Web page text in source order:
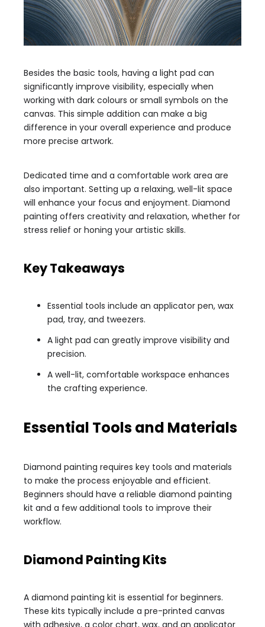
Besides the basic tools, having a light pad can
significantly improve visibility, especially when
working with dark colours or small symbols on the
canvas. This simple addition can make a big
difference in your overall experience and produce
more precise artwork.
Dedicated time and a comfortable work area are
also important. Setting up a relaxing, well-lit space
will enhance your focus and enjoyment. Diamond
painting offers creativity and relaxation, whether for
stress relief or honing your artistic skills.
Key Takeaways
Essential tools include an applicator pen, wax
pad, tray, and tweezers.
A light pad can greatly improve visibility and
precision.
A well-lit, comfortable workspace enhances
the crafting experience.
Essential Tools and Materials
Diamond painting requires key tools and materials
to make the process enjoyable and efficient.
Beginners should have a reliable diamond painting
kit and a few additional tools to improve their
workflow.
Diamond Painting Kits
A diamond painting kit is essential for beginners.
These kits typically include a pre-printed canvas
with adhesive, a color chart, wax, and an applicator